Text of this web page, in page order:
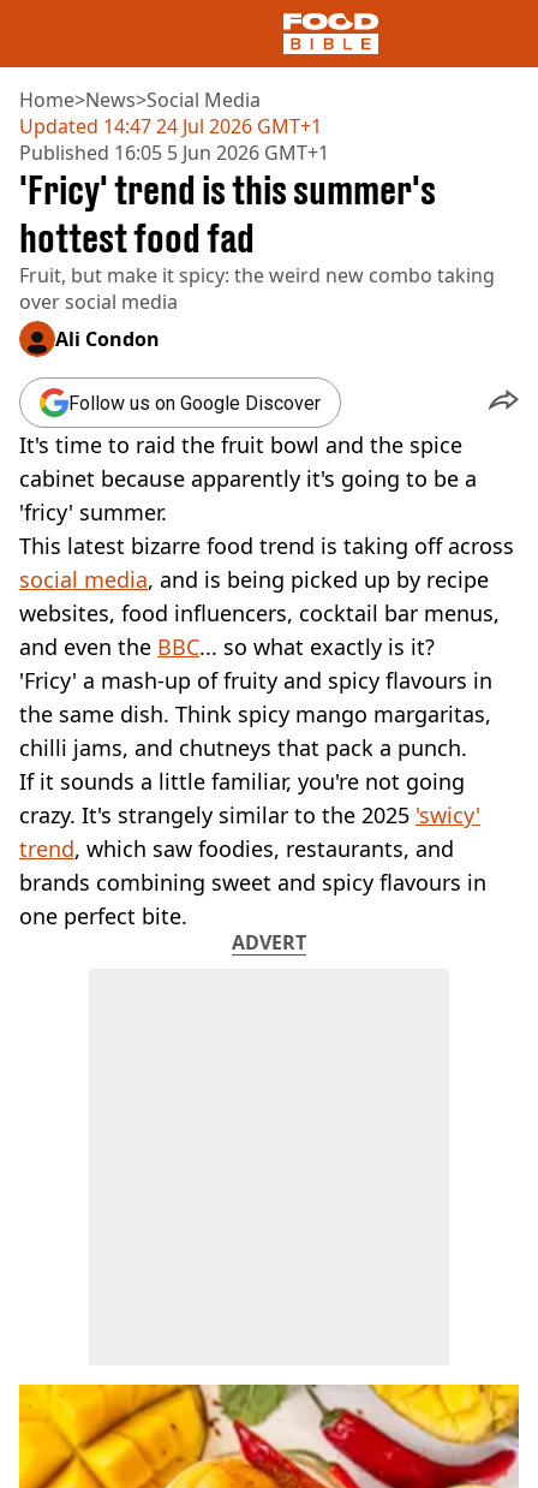
NEWS
US FOOD
UK FOOD
DRINKS
CELEBRITY
RESTAURANTS AND BARS
TV AND FILM
COOKING
RECIPES
AIR FRYER
HEALTH
DIET
VEGAN
FAST FOOD
MCDONALDS
STARBUCKS
BURGER KING
SUBWAY
DOMINOS
Home>News>Social Media
Updated 14:47 24 Jul 2026 GMT+1
Published 16:05 5 Jun 2026 GMT+1
'Fricy' trend is this summer's
hottest food fad
Fruit, but make it spicy: the weird new combo taking
over social media
Ali Condon
Follow us on Google Discover
It's time to raid the fruit bowl and the spice
cabinet because apparently it's going to be a
'fricy' summer.
This latest bizarre food trend is taking off across
social media, and is being picked up by recipe
websites, food influencers, cocktail bar menus,
and even the BBC... so what exactly is it?
'Fricy' a mash-up of fruity and spicy flavours in
the same dish. Think spicy mango margaritas,
chilli jams, and chutneys that pack a punch.
If it sounds a little familiar, you're not going
crazy. It's strangely similar to the 2025 'swicy'
trend, which saw foodies, restaurants, and
brands combining sweet and spicy flavours in
one perfect bite.
ADVERT